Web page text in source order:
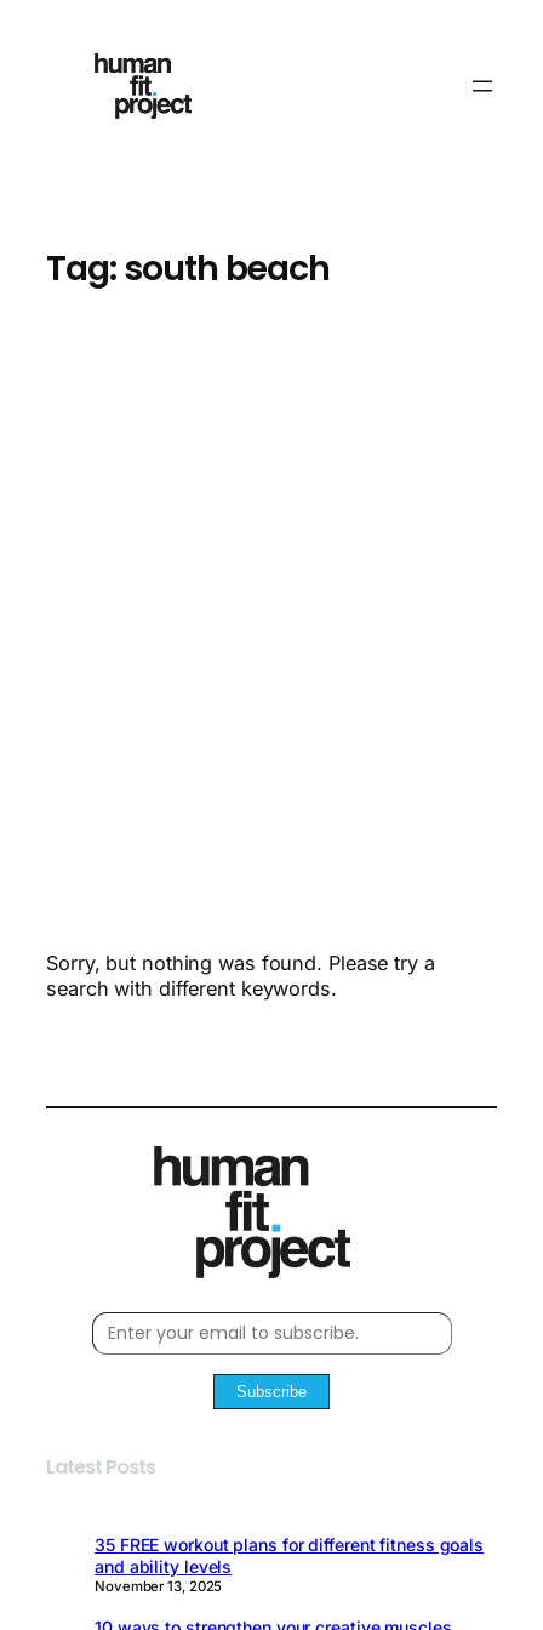
Tag:south beach
Sorry, but nothing was found. Please try a
search with different keywords.
Subscribe
Latest Posts
35 FREE workout plans for different fitness goals
and ability levels
November 13, 2025